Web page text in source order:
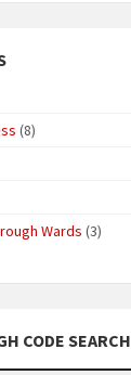
(8)
Wards (3)
CODE SEARCH